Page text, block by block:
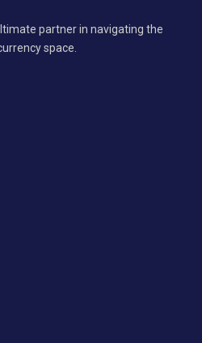
partner in navigating the
space.